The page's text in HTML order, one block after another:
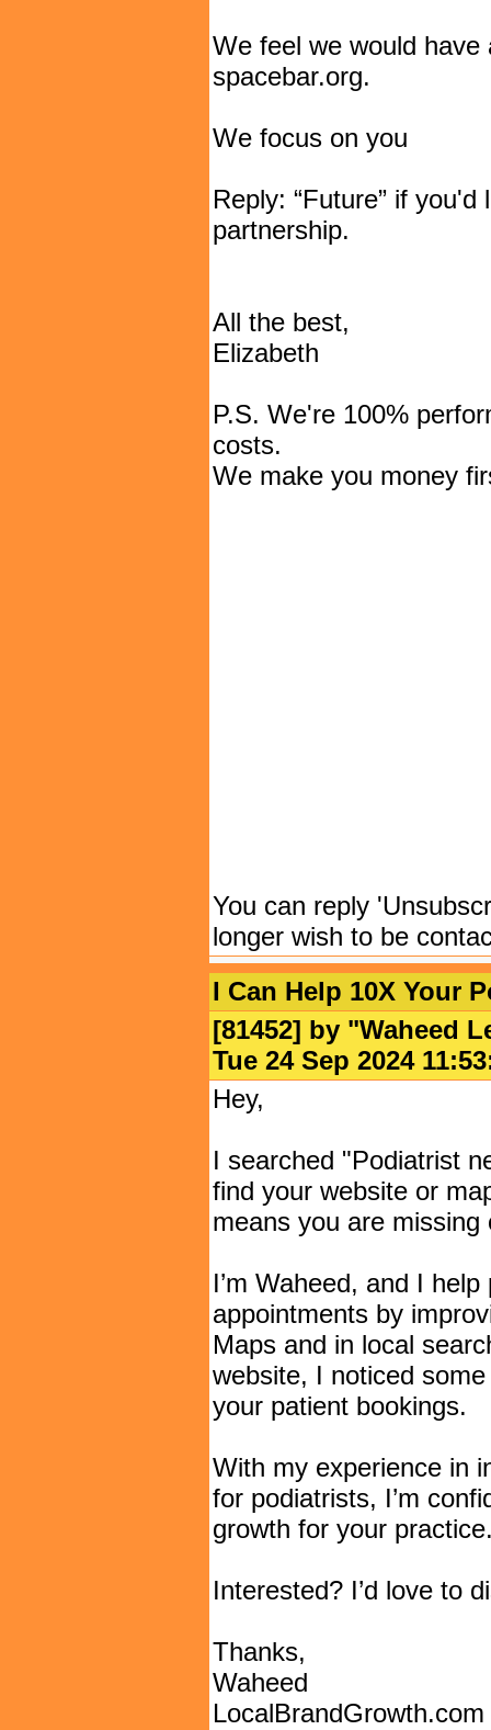
We feel we would
spacebar.org.
We focus on you
Reply: “Future” if
partnership.
All the best,
Elizabeth
P.S. We're 100%
costs.
We make you money
You can reply
longer wish to be
I Can Help 10X Your
[81452] by "Waheed
Tue 24 Sep 2024
Hey,
I searched "Podiatrist
find your website or
means you are
I’m Waheed, and I
appointments by
Maps and in local
website, I noticed
your patient bookings.
With my experience in
for podiatrists, I’m
growth for your
Interested? I’d love to
Thanks,
Waheed
LocalBrandGrowth.com